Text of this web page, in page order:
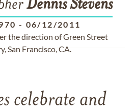
Dennis Stevens
- 06/12/2011
the direction of Green Street
San Francisco, CA.
celebrate and